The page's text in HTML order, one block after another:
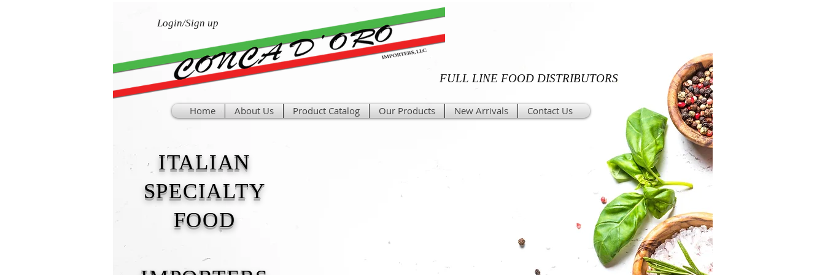
Login/Sign up
FULL LINE FOOD DISTRIBUTORS
Home About Us Product Catalog Our Products New Arrivals Contact Us
ITALIAN
SPECIALTY
FOOD